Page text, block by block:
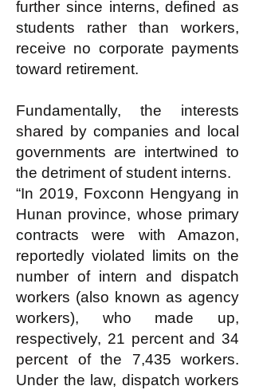
further since interns, defined as
students rather than workers,
receive no corporate payments
toward retirement.
Fundamentally, the interests
shared by companies and local
governments are intertwined to
the detriment of student interns.
“In 2019, Foxconn Hengyang in
Hunan province, whose primary
contracts were with Amazon,
reportedly violated limits on the
number of intern and dispatch
workers (also known as agency
workers), who made up,
respectively, 21 percent and 34
percent of the 7,435 workers.
Under the law, dispatch workers